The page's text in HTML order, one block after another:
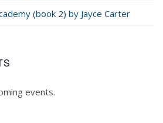
(book 2) by Jayce Carter
events.